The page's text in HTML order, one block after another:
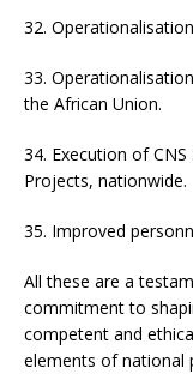
32.
33.
the African Union.
34. Execution of
Projects, nationwide.
35. Improved
All these are a
commitment to
competent and
elements of national